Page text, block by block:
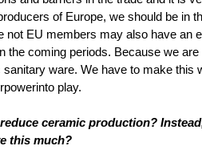
of Europe, we should be in
not EU members may also have an
the coming periods. Because we
ware. We have to make
play.
ceramic production?
this much?